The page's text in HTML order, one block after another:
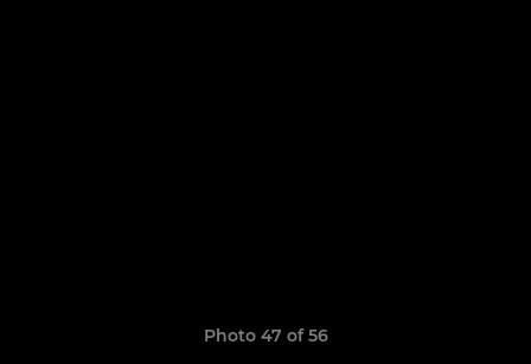
Photo 47 of 56